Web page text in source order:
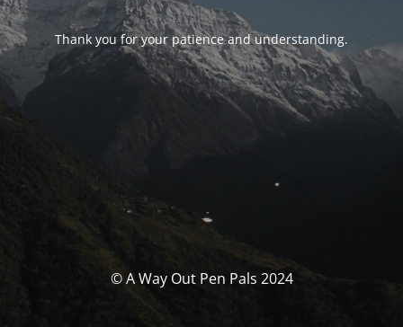
Thank you for your patience and understanding.
© A Way Out Pen Pals 2024